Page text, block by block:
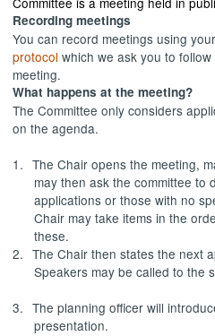
Recording meetings
You can record meetings using
protocol which we ask you to
meeting.
What happens at the meeting?
The Committee only considers
on the agenda.
1. The Chair opens the meeting,
may then ask the committee to
applications or those with no
Chair may take items in the
these.
2. The Chair then states the next
Speakers may be called to the
3. The planning officer will
presentation.